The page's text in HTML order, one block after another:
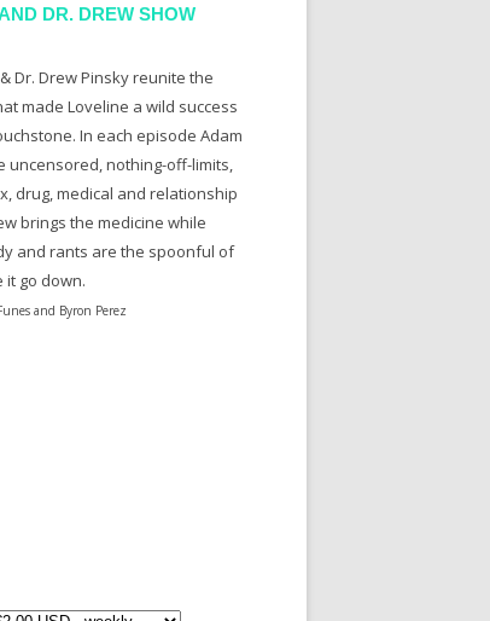
DR. DREW SHOW
Dr. Drew Pinsky reunite the
made Loveline a wild success
In each episode Adam
uncensored, nothing-off-limits,
drug, medical and relationship
brings the medicine while
and rants are the spoonful of
it go down.
and Byron Perez